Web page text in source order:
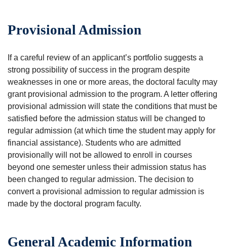
Provisional Admission
If a careful review of an applicant’s portfolio suggests a
strong possibility of success in the program despite
weaknesses in one or more areas, the doctoral faculty may
grant provisional admission to the program. A letter offering
provisional admission will state the conditions that must be
satisfied before the admission status will be changed to
regular admission (at which time the student may apply for
financial assistance). Students who are admitted
provisionally will not be allowed to enroll in courses
beyond one semester unless their admission status has
been changed to regular admission. The decision to
convert a provisional admission to regular admission is
made by the doctoral program faculty.
General Academic Information